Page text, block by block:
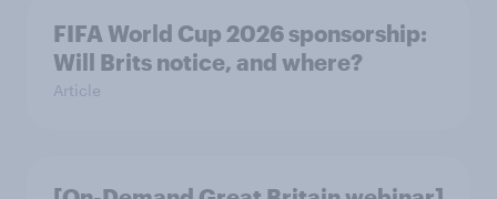
FIFA World Cup 2026 sponsorship:
Will Brits notice, and where?
Article